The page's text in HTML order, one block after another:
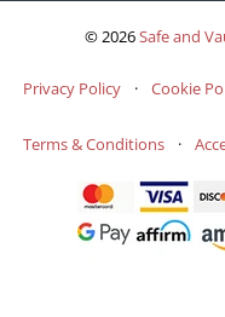
© 2026Safe and
Privacy Policy · Cookie
Terms & Conditions ·